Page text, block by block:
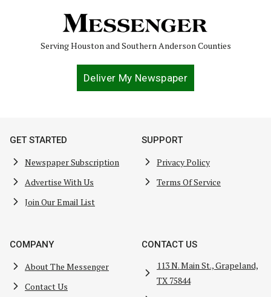
Serving Houston and Southern Anderson Counties
Deliver My Newspaper
GET STARTED
Newspaper Subscription
Advertise With Us
Join Our Email List
SUPPORT
Privacy Policy
Terms Of Service
COMPANY
About The Messenger
Contact Us
CONTACT US
113 N. Main St., Grapeland,
TX 75844